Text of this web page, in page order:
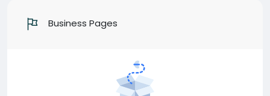
Business Pages